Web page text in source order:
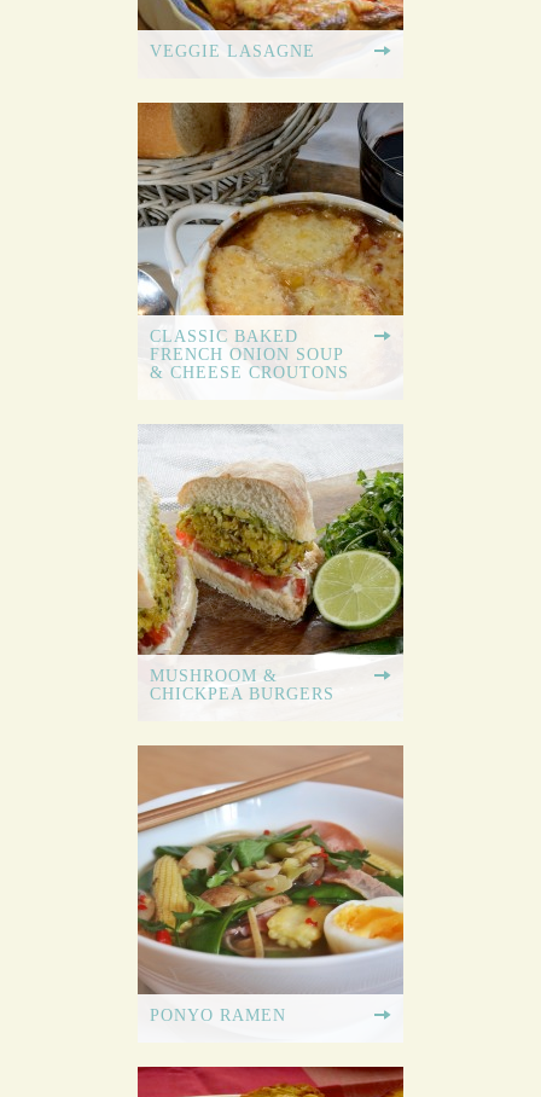
VEGGIE LASAGNE
CLASSIC BAKED
FRENCH ONION SOUP
& CHEESE CROUTONS
MUSHROOM &
CHICKPEA BURGERS
PONYO RAMEN